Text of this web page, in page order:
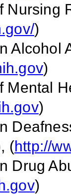
Nursing
)
Alcohol
)
Mental
)
, (http://
Drug
)